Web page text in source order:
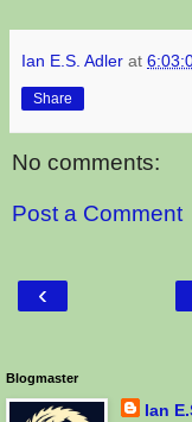
Ian E.S. Adler at
Share
No comments:
Post a Comment
‹
Blogmaster
Ian